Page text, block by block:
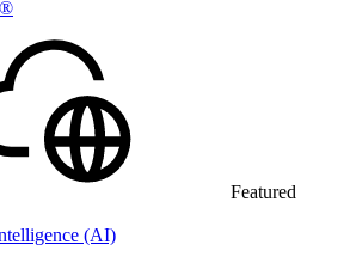
Featured
(AI)